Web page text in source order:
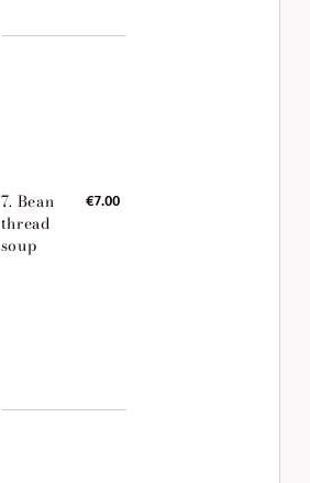
7. Bean
thread
soup
€7.00